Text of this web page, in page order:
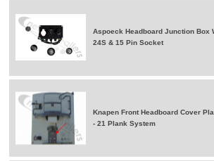
Aspoeck Headboard Junction Box
24S & 15 Pin Socket
Knapen Front Headboard Cover
- 21 Plank System